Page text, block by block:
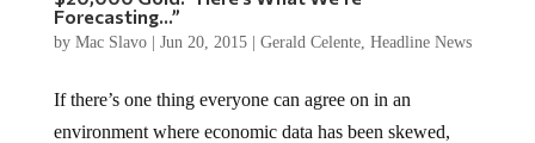
Forecasting…”
by Mac Slavo| Jun 20, 2015| Gerald Celente, Headline News
If there’s one thing everyone can agree on in an
environment where economic data has been skewed,